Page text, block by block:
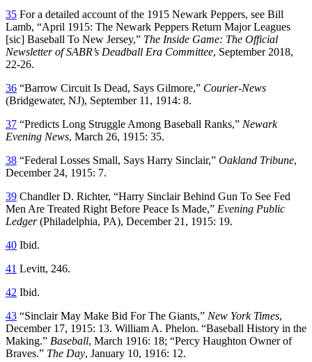
35 For a detailed account of the 1915 Newark Peppers, see Bill
Lamb, “April 1915: The Newark Peppers Return Major Leagues
[sic] Baseball To New Jersey,” The Inside Game: The Official
Newsletter of SABR’s Deadball Era Committee, September 2018,
22-26.
36 “Barrow Circuit Is Dead, Says Gilmore,” Courier-News
(Bridgewater, NJ), September 11, 1914: 8.
37 “Predicts Long Struggle Among Baseball Ranks,” Newark
Evening News, March 26, 1915: 35.
38 “Federal Losses Small, Says Harry Sinclair,” Oakland Tribune,
December 24, 1915: 7.
39 Chandler D. Richter, “Harry Sinclair Behind Gun To See Fed
Men Are Treated Right Before Peace Is Made,” Evening Public
Ledger(Philadelphia, PA), December 21, 1915: 19.
40 Ibid.
41 Levitt, 246.
42 Ibid.
43 “Sinclair May Make Bid For The Giants,” New York Times,
December 17, 1915: 13. William A. Phelon. “Baseball History in the
Making.” Baseball, March 1916: 18; “Percy Haughton Owner of
Braves.” The Day, January 10, 1916: 12.